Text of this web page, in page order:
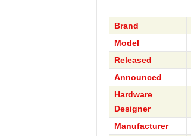
Brand
Model
Released
Announced
Hardware
Designer
Manufacturer